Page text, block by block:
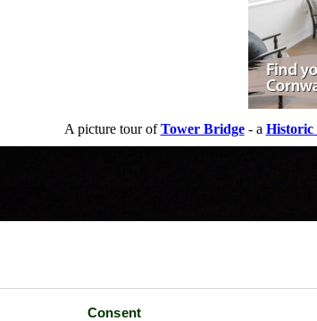
Consent
A picture tour ofTower Bridge- a Historic